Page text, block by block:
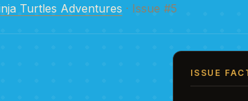
Turtles Adventures · Issue #5
ISSUE